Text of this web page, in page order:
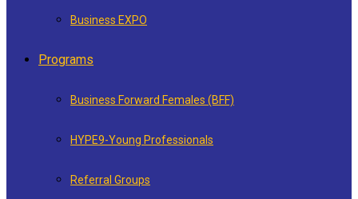
Business EXPO
Programs
Business Forward Females (BFF)
HYPE9-Young Professionals
Referral Groups